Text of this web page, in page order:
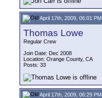
April 17th, 2009, 06:01 PM
Thomas Lowe
Regular Crew
Join Date: Dec 2008
Location: Orange County, CA
Posts: 33
April 17th, 2009, 06:29 PM